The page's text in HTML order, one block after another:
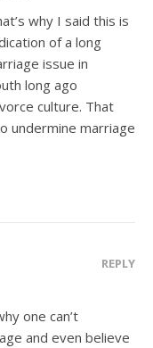
why I said this is
of a long
issue in
long ago
culture. That
undermine marriage
REPLY
one can’t
and even believe